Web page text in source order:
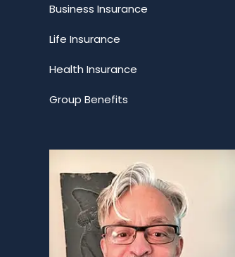
Business Insurance
Life Insurance
Health Insurance
Group Benefits